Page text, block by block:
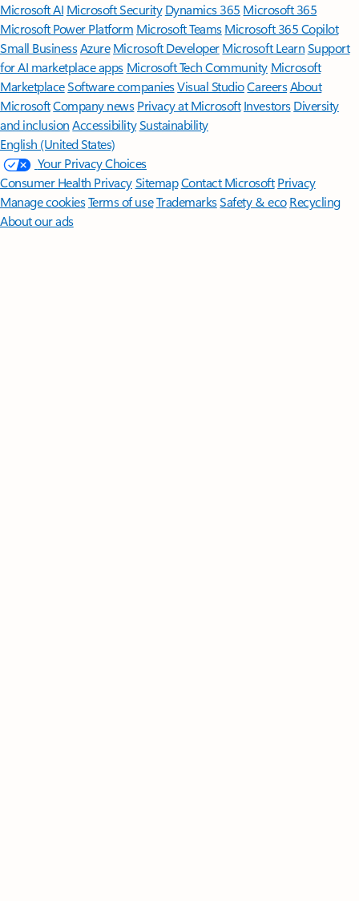
Microsoft AI Microsoft Security Dynamics 365 Microsoft 365
Microsoft Power Platform Microsoft TeamsMicrosoft 365 Copilot
Small BusinessAzure Microsoft DeveloperMicrosoft LearnSupport
for AI marketplace apps Microsoft Tech Community Microsoft
MarketplaceSoftware companiesVisual StudioCareersAbout
MicrosoftCompany news Privacy at Microsoft Investors Diversity
and inclusion AccessibilitySustainability
English (United States)
Your Privacy Choices
Consumer Health PrivacySitemapContact Microsoft Privacy
Manage cookiesTerms of useTrademarksSafety & eco Recycling
About our ads